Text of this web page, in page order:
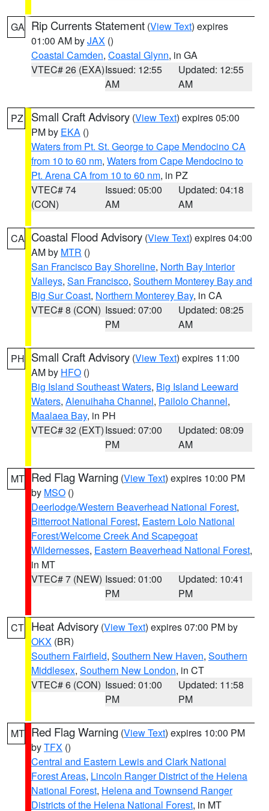
GA Rip Currents Statement (View Text) expires
01:00 AM byJAX ()
Coastal Camden, Coastal Glynn, in GA
VTEC# 26 (EXA)Issued: 12:55
AM
Updated: 12:55
AM
PZ Small Craft Advisory (View Text) expires 05:00
PM by EKA ()
Waters from Pt. St. George to Cape Mendocino CA
from 10 to 60 nm, Waters from Cape Mendocino to
Pt. Arena CA from 10 to 60 nm, in PZ
VTEC# 74
(CON)
Issued: 05:00
AM
Updated: 04:18
AM
CA Coastal Flood Advisory (View Text) expires 04:00
AM by MTR ()
San Francisco Bay Shoreline, North Bay Interior
Valleys, San Francisco, Southern Monterey Bay and
Big Sur Coast, Northern Monterey Bay, in CA
VTEC# 8 (CON) Issued: 07:00
PM
Updated: 08:25
AM
PH Small Craft Advisory (View Text) expires 11:00
AM by HFO ()
Big Island Southeast Waters, Big Island Leeward
Waters, Alenuihaha Channel, Pailolo Channel,
Maalaea Bay, in PH
VTEC# 32 (EXT)Issued: 07:00
PM
Updated: 08:09
AM
MT Red Flag Warning (View Text) expires 10:00 PM
by MSO ()
Deerlodge/Western Beaverhead National Forest,
Bitterroot National Forest, Eastern Lolo National
Forest/Welcome Creek And Scapegoat
Wildernesses, Eastern Beaverhead National Forest,
in MT
VTEC# 7 (NEW) Issued: 01:00
PM
Updated: 10:41
PM
CT Heat Advisory (View Text) expires 07:00 PM by
OKX (BR)
Southern Fairfield, Southern New Haven, Southern
Middlesex, Southern New London, in CT
VTEC# 6 (CON) Issued: 01:00
PM
Updated: 11:58
PM
MT Red Flag Warning (View Text) expires 10:00 PM
byTFX ()
Central and Eastern Lewis and Clark National
Forest Areas, Lincoln Ranger District of the Helena
National Forest, Helena and Townsend Ranger
Districts of the Helena National Forest, in MT